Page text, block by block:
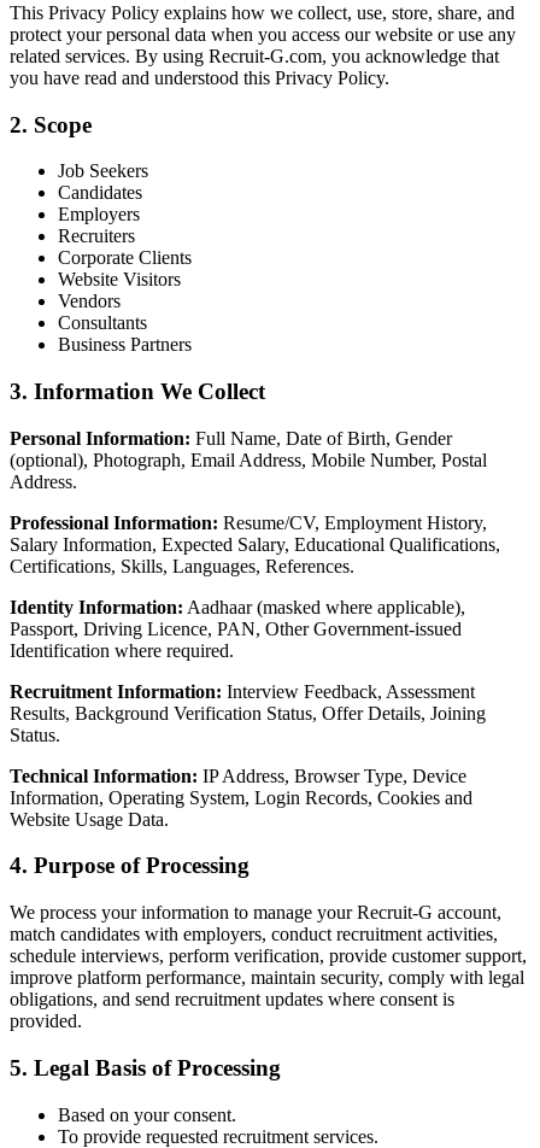
This Privacy Policy explains how we collect, use, store, share, and
protect your personal data when you access our website or use any
related services. By using Recruit-G.com, you acknowledge that
you have read and understood this Privacy Policy.
2. Scope
Job Seekers
Candidates
Employers
Recruiters
Corporate Clients
Website Visitors
Vendors
Consultants
Business Partners
3. Information We Collect
Personal Information: Full Name, Date of Birth, Gender
(optional), Photograph, Email Address, Mobile Number, Postal
Address.
Professional Information: Resume/CV, Employment History,
Salary Information, Expected Salary, Educational Qualifications,
Certifications, Skills, Languages, References.
Identity Information: Aadhaar (masked where applicable),
Passport, Driving Licence, PAN, Other Government-issued
Identification where required.
Recruitment Information: Interview Feedback, Assessment
Results, Background Verification Status, Offer Details, Joining
Status.
Technical Information: IP Address, Browser Type, Device
Information, Operating System, Login Records, Cookies and
Website Usage Data.
4. Purpose of Processing
We process your information to manage your Recruit-G account,
match candidates with employers, conduct recruitment activities,
schedule interviews, perform verification, provide customer support,
improve platform performance, maintain security, comply with legal
obligations, and send recruitment updates where consent is
provided.
5. Legal Basis of Processing
Based on your consent.
To provide requested recruitment services.